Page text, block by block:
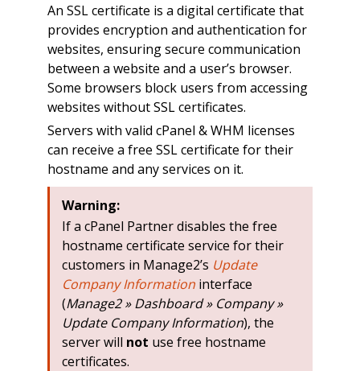
An SSL certificate is a digital certificate that
provides encryption and authentication for
websites, ensuring secure communication
between a website and a user’s browser.
Some browsers block users from accessing
websites without SSL certificates.
Servers with valid cPanel & WHM licenses
can receive a free SSL certificate for their
hostname and any services on it.
Warning:
If a cPanel Partner disables the free
hostname certificate service for their
customers in Manage2’s Update
Company Informationinterface
(Manage2 » Dashboard » Company »
Update Company Information), the
server will not use free hostname
certificates.